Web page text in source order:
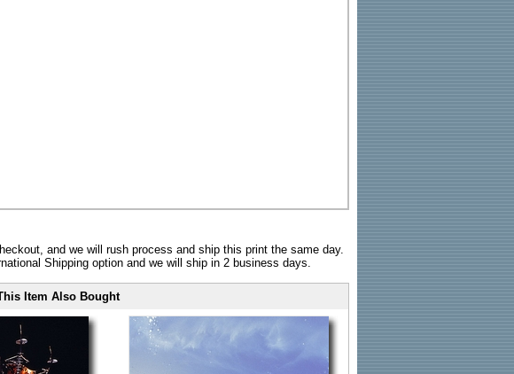
and we will rush process and ship this print the same day.
Shipping option and we will ship in 2 business days.
Item Also Bought